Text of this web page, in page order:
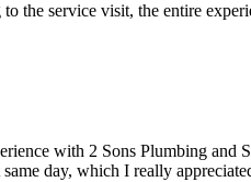
the service visit, the entire
with 2 Sons Plumbing and
day, which I really